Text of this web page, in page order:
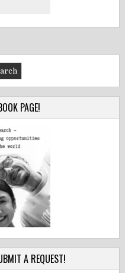
PAGE!
A REQUEST!